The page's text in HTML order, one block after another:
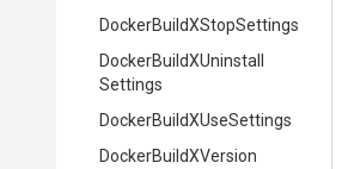
DockerBuildXStopSettings
DockerBuildXUninstall
Settings
DockerBuildXUseSettings
DockerBuildXVersion